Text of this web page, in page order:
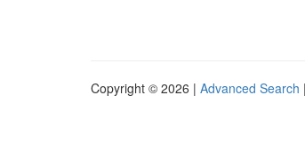
Copyright © 2026 | Advanced Search |